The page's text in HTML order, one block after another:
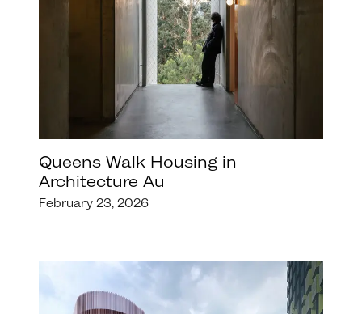
Queens Walk Housing in
Architecture Au
February 23, 2026